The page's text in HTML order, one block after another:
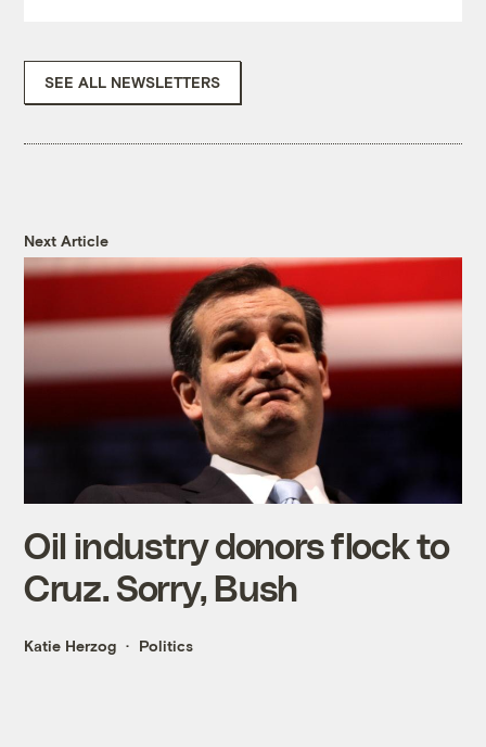
SEE ALL NEWSLETTERS
Next Article
Oil industry donors flock to
Cruz. Sorry, Bush
Katie Herzog Politics